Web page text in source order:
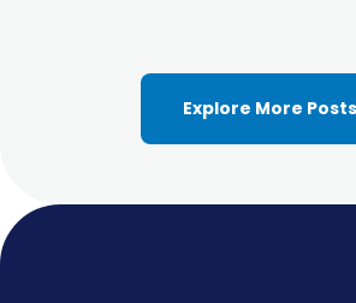
Explore More Posts